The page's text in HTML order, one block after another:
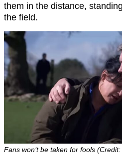
them in the distance,
the field.
Fans won’t be taken for fools (Credit: